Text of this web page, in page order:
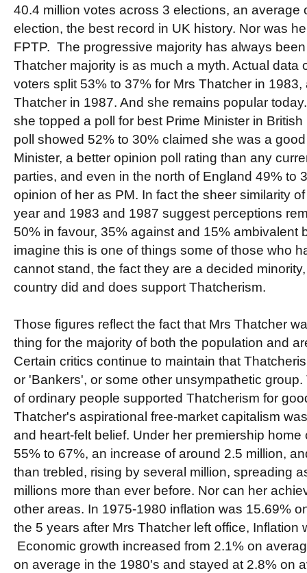
40.4 million votes across 3 elections, an average
election, the best record in UK history. Nor was
FPTP. The progressive majority has always
Thatcher majority is as much a myth. Actual data
voters split 53% to 37% for Mrs Thatcher in
Thatcher in 1987. And she remains popular
she topped a poll for best Prime Minister in
poll showed 52% to 30% claimed she was a
Minister, a better opinion poll rating than any
parties, and even in the north of England 49% to
opinion of her as PM. In fact the sheer similarity
year and 1983 and 1987 suggest perceptions
50% in favour, 35% against and 15% ambivalent
imagine this is one of things some of those who
cannot stand, the fact they are a decided
country did and does support Thatcherism.
Those figures reflect the fact that Mrs Thatcher
thing for the majority of both the population and
Certain critics continue to maintain that
or 'Bankers', or some other unsympathetic group.
of ordinary people supported Thatcherism for
Thatcher's aspirational free-market capitalism
and heart-felt belief. Under her premiership home
55% to 67%, an increase of around 2.5 million,
than trebled, rising by several million, spreading
millions more than ever before. Nor can her
other areas. In 1975-1980 inflation was 15.69%
the 5 years after Mrs Thatcher left office, Inflation
Economic growth increased from 2.1% on
on average in the 1980's and stayed at 2.8% on